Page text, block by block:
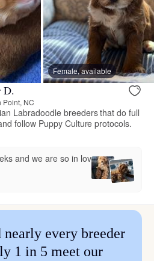
Female, available
D.
Point, NC
Labradoodle breeders that do full
follow Puppy Culture protocols.
and we are so in love
nearly every breeder
1 in 5 meet our